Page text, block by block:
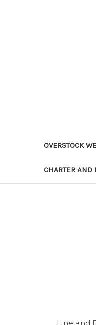
OVERSTOCK
CHARTER AND